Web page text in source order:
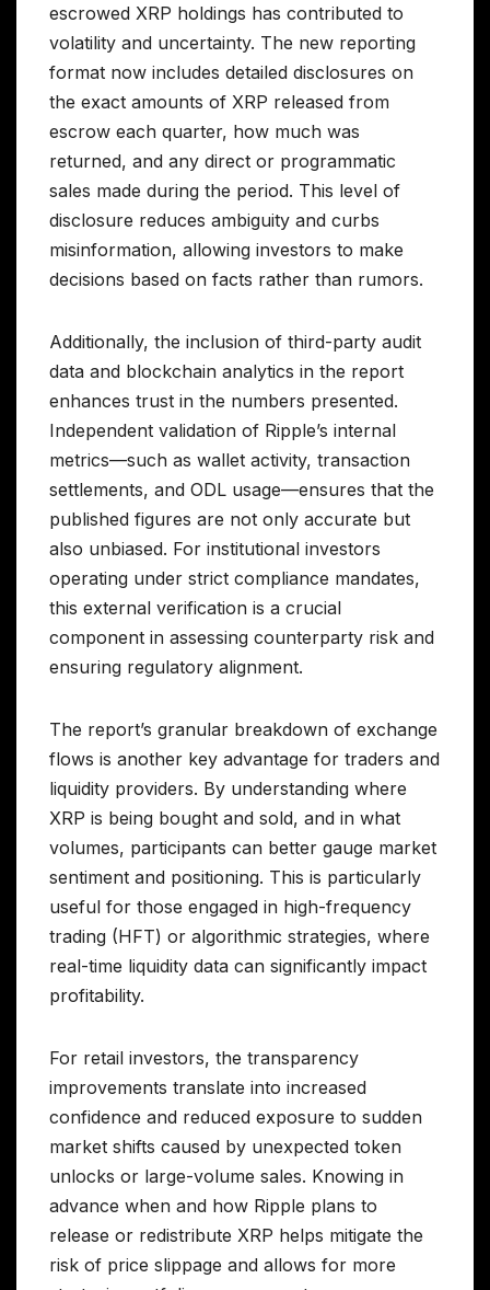
escrowed XRP holdings has contributed to
volatility and uncertainty. The new reporting
format now includes detailed disclosures on
the exact amounts of XRP released from
escrow each quarter, how much was
returned, and any direct or programmatic
sales made during the period. This level of
disclosure reduces ambiguity and curbs
misinformation, allowing investors to make
decisions based on facts rather than rumors.
Additionally, the inclusion of third-party audit
data and blockchain analytics in the report
enhances trust in the numbers presented.
Independent validation of Ripple’s internal
metrics—such as wallet activity, transaction
settlements, and ODL usage—ensures that the
published figures are not only accurate but
also unbiased. For institutional investors
operating under strict compliance mandates,
this external verification is a crucial
component in assessing counterparty risk and
ensuring regulatory alignment.
The report’s granular breakdown of exchange
flows is another key advantage for traders and
liquidity providers. By understanding where
XRP is being bought and sold, and in what
volumes, participants can better gauge market
sentiment and positioning. This is particularly
useful for those engaged in high-frequency
trading (HFT) or algorithmic strategies, where
real-time liquidity data can significantly impact
profitability.
For retail investors, the transparency
improvements translate into increased
confidence and reduced exposure to sudden
market shifts caused by unexpected token
unlocks or large-volume sales. Knowing in
advance when and how Ripple plans to
release or redistribute XRP helps mitigate the
risk of price slippage and allows for more